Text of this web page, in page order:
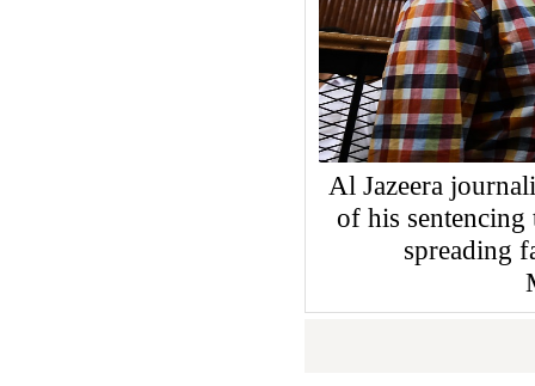
Al Jazeera
of his
spreading